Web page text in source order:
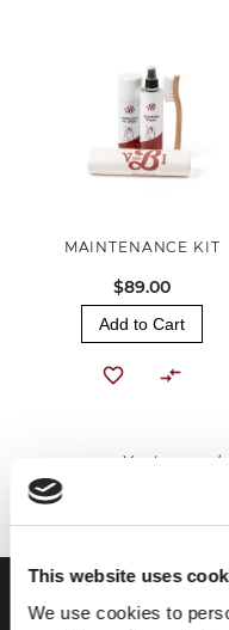
This website uses
We use cookies to
MAINTENANCE KIT
$89.00
Add to Cart
You've